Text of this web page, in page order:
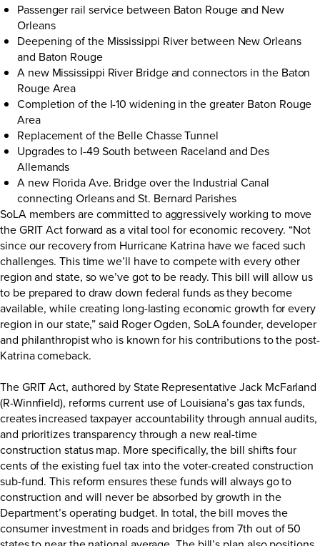
Passenger rail service between Baton Rouge and New
Orleans
Deepening of the Mississippi River between New Orleans
and Baton Rouge
A new Mississippi River Bridge and connectors in the Baton
Rouge Area
Completion of the I-10 widening in the greater Baton Rouge
Area
Replacement of the Belle Chasse Tunnel
Upgrades to I-49 South between Raceland and Des
Allemands
A new Florida Ave. Bridge over the Industrial Canal
connecting Orleans and St. Bernard Parishes
SoLA members are committed to aggressively working to move
the GRIT Act forward as a vital tool for economic recovery. “Not
since our recovery from Hurricane Katrina have we faced such
challenges. This time we’ll have to compete with every other
region and state, so we’ve got to be ready. This bill will allow us
to be prepared to draw down federal funds as they become
available, while creating long-lasting economic growth for every
region in our state,” said Roger Ogden, SoLA founder, developer
and philanthropist who is known for his contributions to the post-
Katrina comeback.
The GRIT Act, authored by State Representative Jack McFarland
(R-Winnfield), reforms current use of Louisiana’s gas tax funds,
creates increased taxpayer accountability through annual audits,
and prioritizes transparency through a new real-time
construction status map. More specifically, the bill shifts four
cents of the existing fuel tax into the voter-created construction
sub-fund. This reform ensures these funds will always go to
construction and will never be absorbed by growth in the
Department’s operating budget. In total, the bill moves the
consumer investment in roads and bridges from 7th out of 50